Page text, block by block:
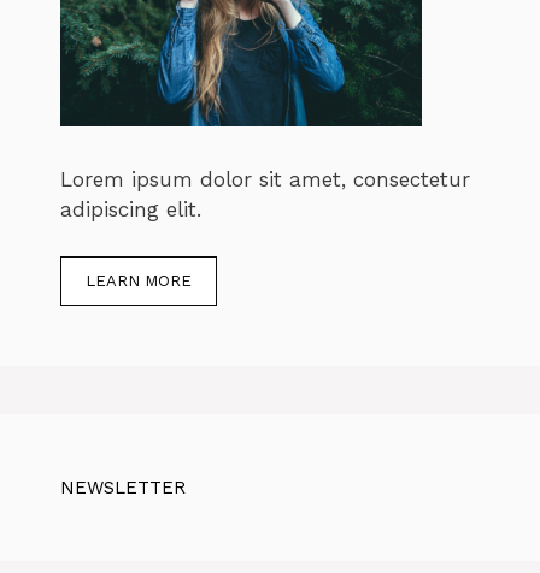
Lorem ipsum dolor sit amet, consectetur
adipiscing elit.
LEARN MORE
NEWSLETTER